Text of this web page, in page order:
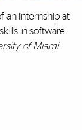
an internship at
in software
of Miami